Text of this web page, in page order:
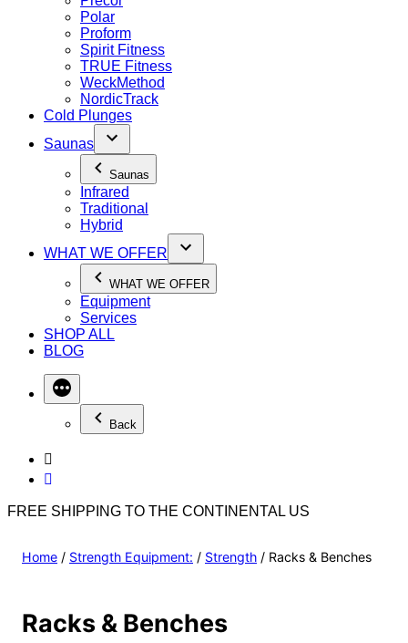
Polar
Proform
Spirit Fitness
TRUE Fitness
WeckMethod
NordicTrack
Cold Plunges
Saunas
Saunas
Infrared
Traditional
Hybrid
WHAT WE OFFER
WHAT WE OFFER
Equipment
Services
SHOP ALL
BLOG
Back
FREE SHIPPING TO THE CONTINENTAL US
Home / Strength Equipment: / Strength / Racks & Benches
Racks & Benches